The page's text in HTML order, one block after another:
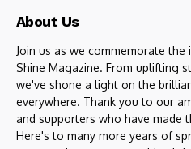
About Us
Join us as we commemorate
Shine Magazine. From uplifting
we've shone a light on the
everywhere. Thank you to our
and supporters who have made
Here's to many more years of